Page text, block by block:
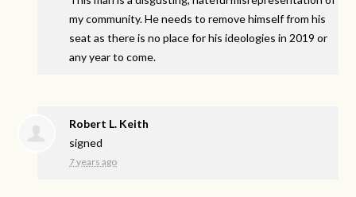
my community. He needs to remove himself from his
seat as there is no place for his ideologies in 2019 or
any year to come.
Robert L. Keith
signed
7 years ago